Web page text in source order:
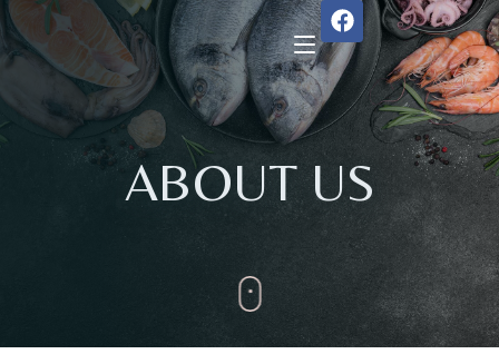
Home ABOUT US